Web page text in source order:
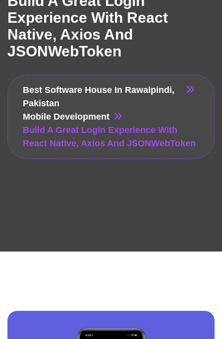
Experience With React
Native, Axios And
JSONWebToken
Best Software House In Rawalpindi,
Pakistan
Mobile Development
Build A Great Login Experience With
React Native, Axios And JSONWebToken